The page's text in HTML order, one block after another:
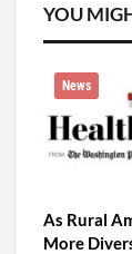
YOU
News
As Rural
More